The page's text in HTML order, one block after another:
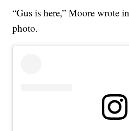
“Gus is here,” Moore wrote
photo.